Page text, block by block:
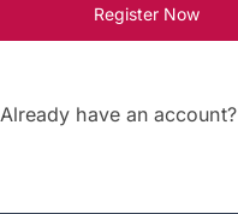
Register Now
Already have an account?